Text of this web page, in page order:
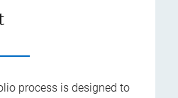
process is designed to